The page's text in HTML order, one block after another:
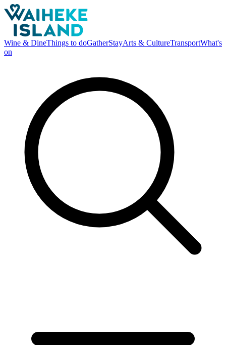
Wine & DineThings to doGatherStayArts & CultureTransportWhat's
on